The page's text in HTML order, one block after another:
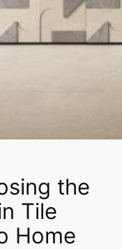
the
Tile
Home